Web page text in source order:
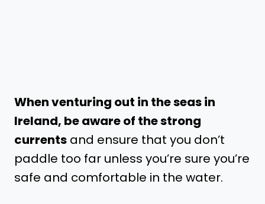
When venturing out in the seas in
Ireland, be aware of the strong
currents and ensure that you don’t
paddle too far unless you’re sure you’re
safe and comfortable in the water.